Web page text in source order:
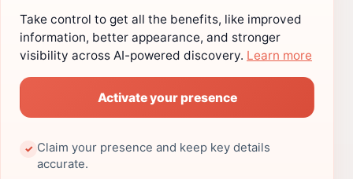
Take control to get all the benefits, like improved
information, better appearance, and stronger
visibility across AI-powered discovery. Learn more
Activate your presence
✓ Claim your presence and keep key details
accurate.